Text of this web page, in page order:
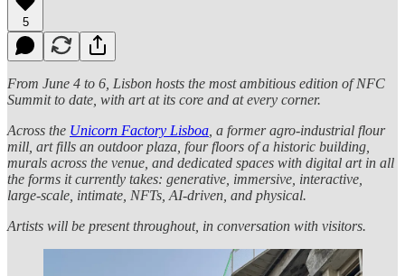
5
From June 4 to 6, Lisbon hosts the most ambitious edition of NFC
Summit to date, with art at its core and at every corner.
Across the Unicorn Factory Lisboa , a former agro-industrial flour
mill, art fills an outdoor plaza, four floors of a historic building,
murals across the venue, and dedicated spaces with digital art in all
the forms it currently takes: generative, immersive, interactive,
large-scale, intimate, NFTs, AI-driven, and physical.
Artists will be present throughout, in conversation with visitors.